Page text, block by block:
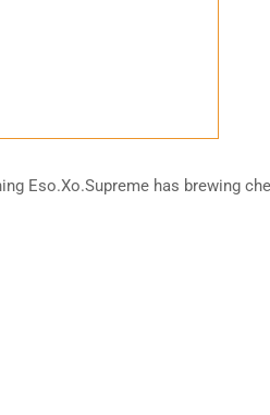
Eso.Xo.Supreme has brewing